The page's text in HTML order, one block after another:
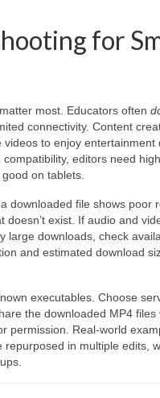
for
most. Educators often
connectivity. Content
to enjoy entertainment
editors need
on tablets.
downloaded file shows poor
exist. If audio and
downloads, check
and estimated download
executables. Choose
the downloaded MP4
permission. Real-world
repurposed in multiple edits,